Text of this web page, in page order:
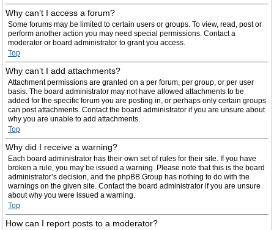
Why can’t I access a forum?
Some forums may be limited to certain users or groups. To view, read, post or
perform another action you may need special permissions. Contact a
moderator or board administrator to grant you access.
Top
Why can’t I add attachments?
Attachment permissions are granted on a per forum, per group, or per user
basis. The board administrator may not have allowed attachments to be
added for the specific forum you are posting in, or perhaps only certain groups
can post attachments. Contact the board administrator if you are unsure about
why you are unable to add attachments.
Top
Why did I receive a warning?
Each board administrator has their own set of rules for their site. If you have
broken a rule, you may be issued a warning. Please note that this is the board
administrator’s decision, and the phpBB Group has nothing to do with the
warnings on the given site. Contact the board administrator if you are unsure
about why you were issued a warning.
Top
How can I report posts to a moderator?